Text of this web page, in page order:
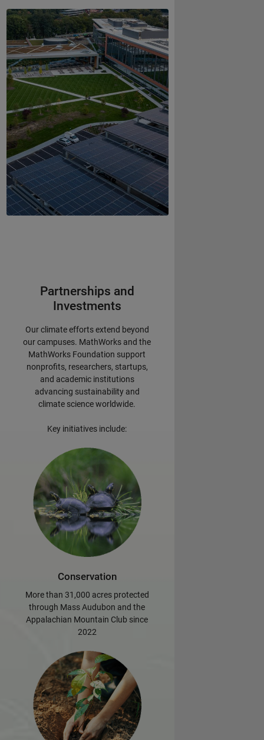
Partnerships and
Investments
Our climate efforts extend beyond
our campuses. MathWorks and the
MathWorks Foundation support
nonprofits, researchers, startups,
and academic institutions
advancing sustainability and
climate science worldwide.
Key initiatives include:
Conservation
More than 31,000 acres protected
through Mass Audubon and the
Appalachian Mountain Club since
2022